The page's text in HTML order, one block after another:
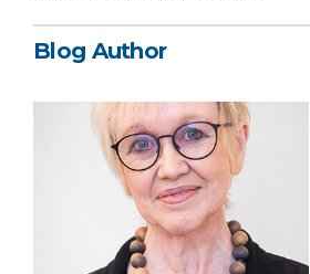
Blog Author